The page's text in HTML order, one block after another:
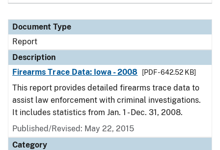
Document Type
Report
Description
Firearms Trace Data: Iowa - 2008
[PDF - 642.52 KB]
This report provides detailed firearms trace data to
assist law enforcement with criminal investigations.
It includes statistics from Jan. 1 - Dec. 31, 2008.
Published/Revised: May 22, 2015
Category